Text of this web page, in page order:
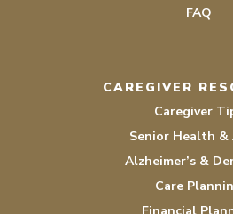
FAQ
CAREGIVER
Caregiver
Senior Health &
Alzheimer’s &
Care